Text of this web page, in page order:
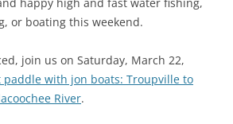
happy high and fast water fishing,
or boating this weekend.
join us on Saturday, March 22,
paddle with jon boats: Troupville to
River.